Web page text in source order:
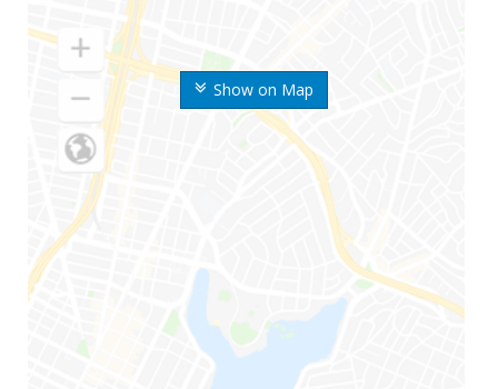
Show on Map